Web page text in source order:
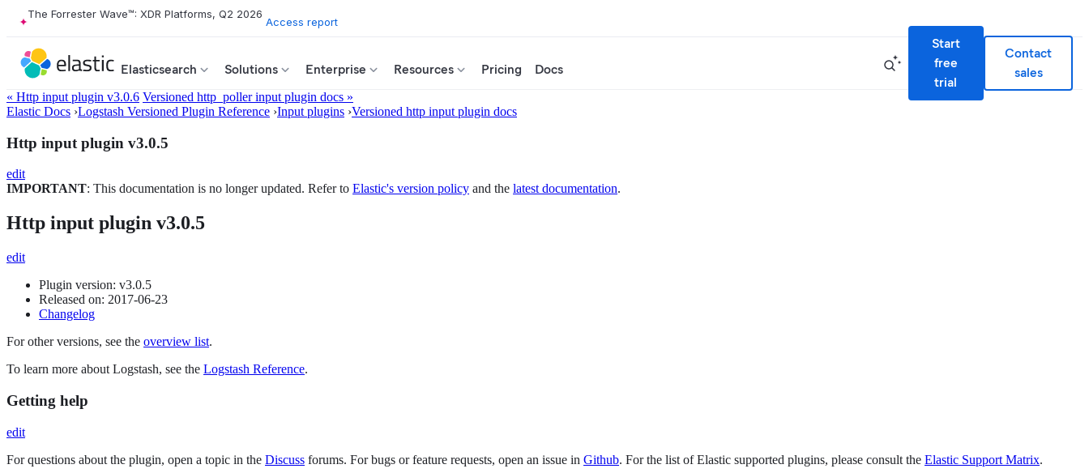
The Forrester Wave™: XDR Platforms, Q2 2026
Access report
Elasticsearch Solutions Enterprise Resources Pricing Docs
Start
free
trial
Contact
sales
« Http input plugin v3.0.6 Versioned http_poller input plugin docs »
Elastic Docs ›Logstash Versioned Plugin Reference ›Input plugins ›Versioned http input plugin docs
Http input plugin v3.0.5
edit
IMPORTANT: This documentation is no longer updated. Refer to Elastic's version policy and the latest documentation.
Http input plugin v3.0.5
edit
Plugin version: v3.0.5
Released on: 2017-06-23
Changelog
For other versions, see the overview list.
To learn more about Logstash, see the Logstash Reference.
Getting help
edit
For questions about the plugin, open a topic in the Discuss forums. For bugs or feature requests, open an issue in Github. For the list of Elastic supported plugins, please consult the Elastic Support Matrix.